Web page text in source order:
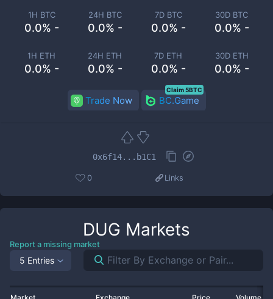
1H BTC
0.0% -
24H BTC
0.0% -
7D BTC
0.0% -
30D BTC
0.0% -
1H ETH
0.0% -
24H ETH
0.0% -
7D ETH
0.0% -
30D ETH
0.0% -
Trade Now BC.Game
Claim 5BTC
0x6f14...b1C1
0 Links
DUG Markets
Report a missing market
5 Entries